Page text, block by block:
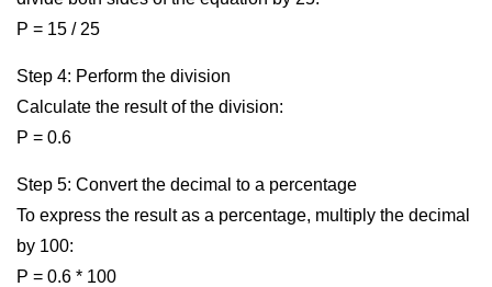
P = 15 / 25
Step 4: Perform the division
Calculate the result of the division:
P = 0.6
Step 5: Convert the decimal to a percentage
To express the result as a percentage, multiply the decimal
by 100:
P = 0.6 * 100